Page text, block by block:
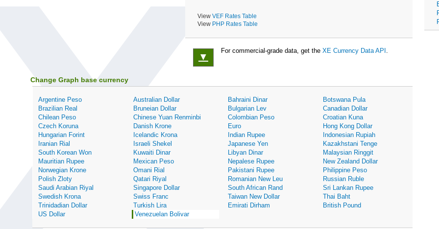
View VEF Rates Table
View PHP Rates Table
▼
For commercial-grade data, get the XE Currency Data API .
Change Graph base currency
Argentine Peso Australian Dollar Bahraini Dinar
Botswana Pula
Brazilian Real
Bruneian Dollar Bulgarian Lev
Canadian Dollar
Chilean Peso
Chinese Yuan Renminbi Colombian Peso
Croatian Kuna
Czech Koruna
Danish Krone Euro
Hong Kong Dollar
Hungarian Forint
Icelandic Krona Indian Rupee
Indonesian Rupiah
Iranian Rial
Israeli Shekel Japanese Yen
Kazakhstani Tenge
South Korean Won
Kuwaiti Dinar Libyan Dinar
Malaysian Ringgit
Mauritian Rupee
Mexican Peso Nepalese Rupee
New Zealand Dollar
Norwegian Krone
Omani Rial Pakistani Rupee
Philippine Peso
Polish Zloty
Qatari Riyal Romanian New Leu
Russian Ruble
Saudi Arabian Riyal
Singapore Dollar South African Rand
Sri Lankan Rupee
Swedish Krona
Swiss Franc Taiwan New Dollar
Thai Baht
Trinidadian Dollar
Turkish Lira Emirati Dirham
British Pound
US Dollar
Venezuelan Bolivar